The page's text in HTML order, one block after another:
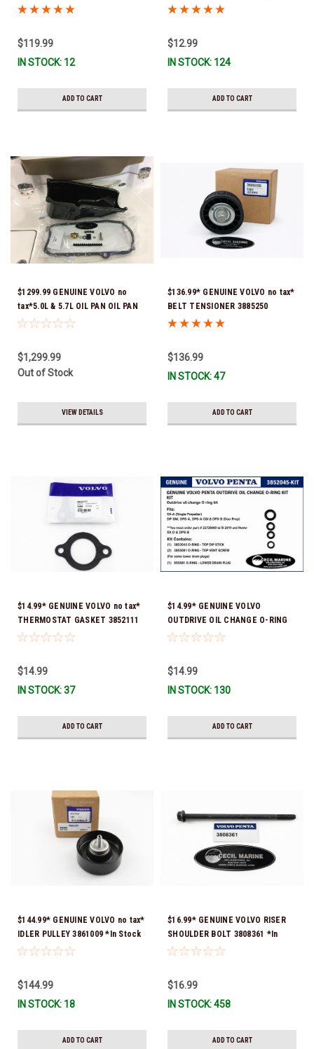
Stock & Ready To Ship
$119.99
IN STOCK: 12
ADD TO CART
21681794 *In Stock & Ready To
$12.99
IN STOCK: 124
ADD TO CART
$1299.99 GENUINE VOLVO no
tax*5.0L & 5.7L OIL PAN OIL PAN
REPLACEMENT KIT 3857778-KIT
$1,299.99
Out of Stock
VIEW DETAILS
$136.99* GENUINE VOLVO no tax*
BELT TENSIONER 3885250
(Volvo's previous part numbers
$136.99
IN STOCK: 47
ADD TO CART
$14.99* GENUINE VOLVO no tax*
THERMOSTAT GASKET 3852111
*In Stock & Ready To Ship!
$14.99
IN STOCK: 37
ADD TO CART
$14.99* GENUINE VOLVO
OUTDRIVE OIL CHANGE O-RING
KIT *You must order part #
$14.99
IN STOCK: 130
ADD TO CART
$144.99* GENUINE VOLVO no tax*
IDLER PULLEY 3861009 *In Stock
& Ready To Ship!
$144.99
IN STOCK: 18
ADD TO CART
$16.99* GENUINE VOLVO RISER
SHOULDER BOLT 3808361 *In
Stock & Ready To Ship!
$16.99
IN STOCK: 458
ADD TO CART